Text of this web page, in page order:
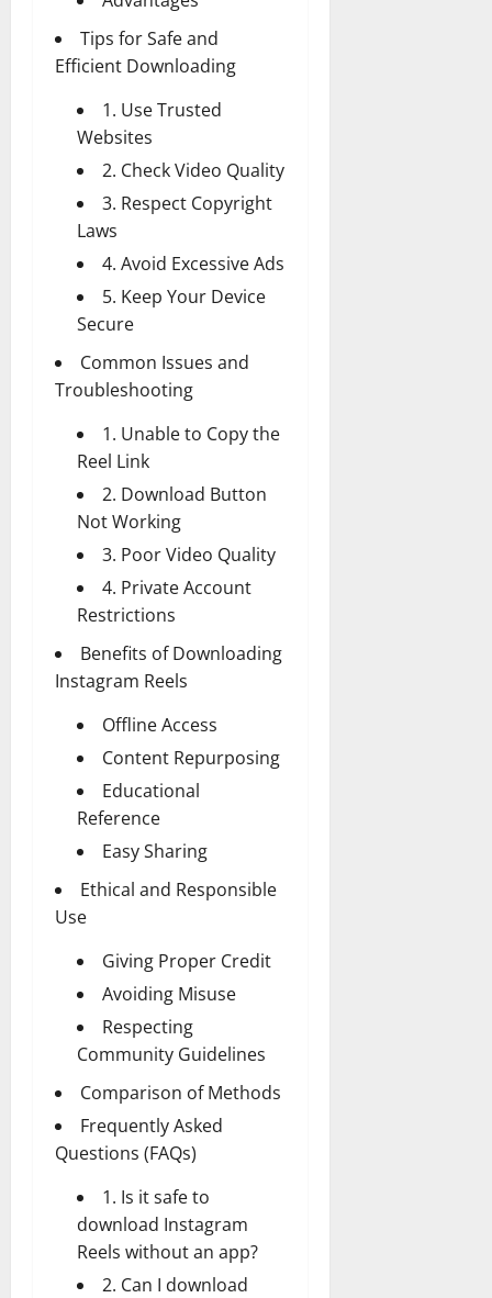
Tips for Safe and
Efficient Downloading
1. Use Trusted
Websites
2. Check Video Quality
3. Respect Copyright
Laws
4. Avoid Excessive Ads
5. Keep Your Device
Secure
Common Issues and
Troubleshooting
1. Unable to Copy the
Reel Link
2. Download Button
Not Working
3. Poor Video Quality
4. Private Account
Restrictions
Benefits of Downloading
Instagram Reels
Offline Access
Content Repurposing
Educational
Reference
Easy Sharing
Ethical and Responsible
Use
Giving Proper Credit
Avoiding Misuse
Respecting
Community Guidelines
Comparison of Methods
Frequently Asked
Questions (FAQs)
1. Is it safe to
download Instagram
Reels without an app?
2. Can I download